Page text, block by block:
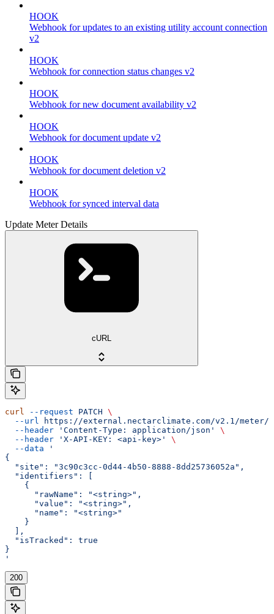
HOOK
Webhook for updates to an existing utility account connection
v2
HOOK
Webhook for connection status changes v2
HOOK
Webhook for new document availability v2
HOOK
Webhook for document update v2
HOOK
Webhook for document deletion v2
HOOK
Webhook for synced interval data
Update Meter Details
cURL
curl --request PATCH \
  --url
https://external.nectarclimate.com/v2.1/meter/
  --header
'Content-Type: application/json'
\
  --header
'X-API-KEY: <api-key>'
\
  --data
'
{
  "site": "3c90c3cc-0d44-4b50-8888-8dd25736052a",
  "identifiers": [
    {
      "rawName": "<string>",
      "value": "<string>",
      "name": "<string>"
    }
  ],
  "isTracked": true
}
'
200